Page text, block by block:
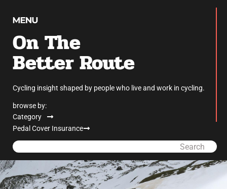
On The
Better Route
Cycling insight shaped by people who live and work in cycling.
browse by:
Category
Pedal Cover Insurance
Search